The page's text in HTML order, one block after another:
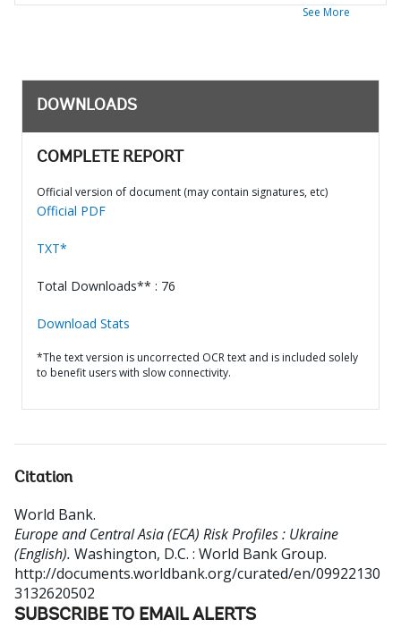
See More
DOWNLOADS
COMPLETE REPORT
Official version of document (may contain signatures, etc)
Official PDF
TXT*
Total Downloads** : 76
Download Stats
*The text version is uncorrected OCR text and is included solely
to benefit users with slow connectivity.
Citation
World Bank.
Europe and Central Asia (ECA) Risk Profiles : Ukraine
(English). Washington, D.C. : World Bank Group.
http://documents.worldbank.org/curated/en/09922130
3132620502
SUBSCRIBE TO EMAIL ALERTS